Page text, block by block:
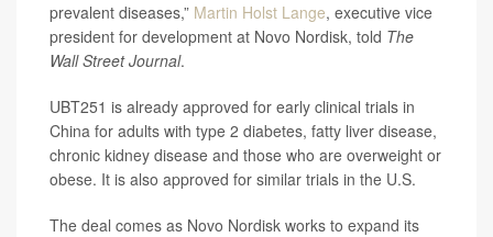
prevalent diseases,” Martin Holst Lange, executive vice
president for development at Novo Nordisk, told The
Wall Street Journal.
UBT251 is already approved for early clinical trials in
China for adults with type 2 diabetes, fatty liver disease,
chronic kidney disease and those who are overweight or
obese. It is also approved for similar trials in the U.S.
The deal comes as Novo Nordisk works to expand its